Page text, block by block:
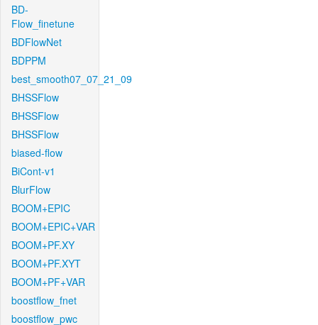
BD-
Flow_finetune
BDFlowNet
BDPPM
best_smooth07_07_21_09
BHSSFlow
BHSSFlow
BHSSFlow
biased-flow
BiCont-v1
BlurFlow
BOOM+EPIC
BOOM+EPIC+VAR
BOOM+PF.XY
BOOM+PF.XYT
BOOM+PF+VAR
boostflow_fnet
boostflow_pwc